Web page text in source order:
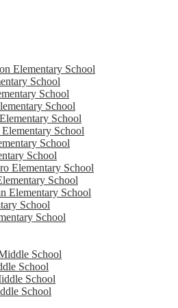
Elementary School
School
School
School
School
School
School
School
Elementary School
School
Elementary School
School
School
School
School
School
School